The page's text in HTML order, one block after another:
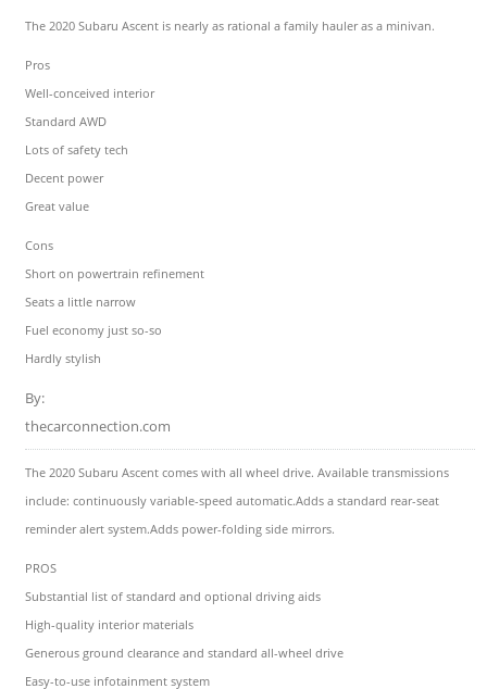
The 2020 Subaru Ascent is nearly as rational a family hauler as a minivan.
Pros
Well-conceived interior
Standard AWD
Lots of safety tech
Decent power
Great value
Cons
Short on powertrain refinement
Seats a little narrow
Fuel economy just so-so
Hardly stylish
By:
thecarconnection.com
The 2020 Subaru Ascent comes with all wheel drive. Available transmissions
include: continuously variable-speed automatic.Adds a standard rear-seat
reminder alert system.Adds power-folding side mirrors.
PROS
Substantial list of standard and optional driving aids
High-quality interior materials
Generous ground clearance and standard all-wheel drive
Easy-to-use infotainment system